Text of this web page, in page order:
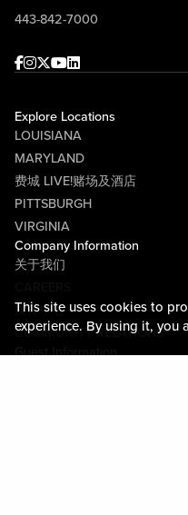
This site uses cookies to
experience. By using it, you
443-842-7000
Facebook
Instagram
Twitter
Youtube
linkedin
Explore Locations
LOUISIANA
MARYLAND
费城 LIVE!赌场及酒店
PITTSBURGH
VIRGINIA
Company Information
关于我们
媒体中心
COMMUNITY RELATIONS
Guest Information